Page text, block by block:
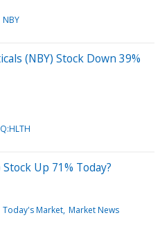
NBY
(NBY) Stock Down 39%
Up 71% Today?
Today's Market Market News